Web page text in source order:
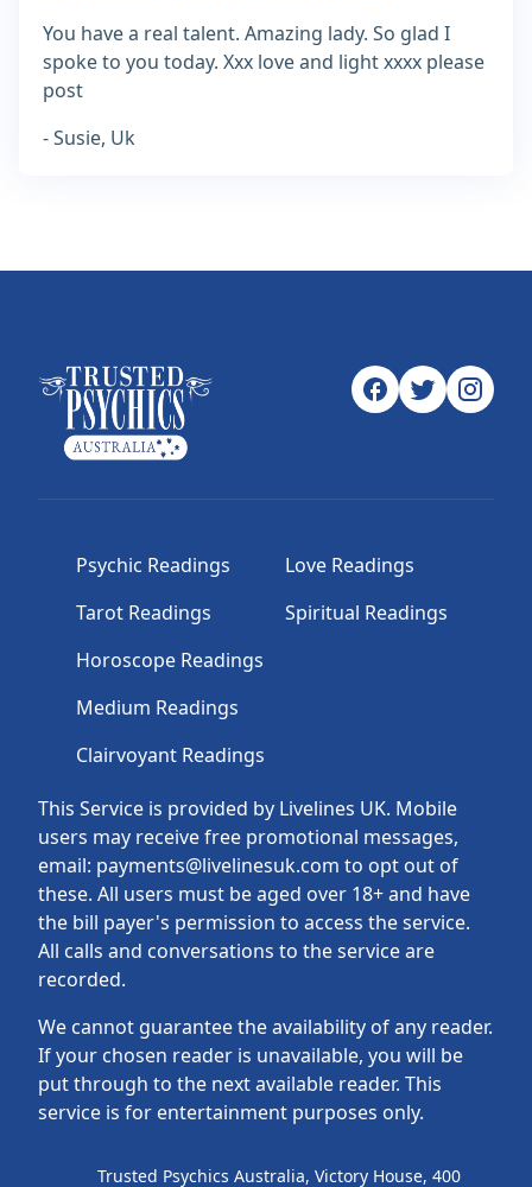
You have a real talent. Amazing lady. So glad I
spoke to you today. Xxx love and light xxxx please
post
- Susie, Uk
This Service is provided by Livelines UK. Mobile
users may receive free promotional messages,
email: payments@livelinesuk.com to opt out of
these. All users must be aged over 18+ and have
the bill payer's permission to access the service.
All calls and conversations to the service are
recorded.
We cannot guarantee the availability of any reader.
If your chosen reader is unavailable, you will be
put through to the next available reader. This
service is for entertainment purposes only.
Psychic Readings
Tarot Readings
Horoscope Readings
Medium Readings
Clairvoyant Readings
Love Readings
Spiritual Readings
Trusted Psychics Australia, Victory House, 400